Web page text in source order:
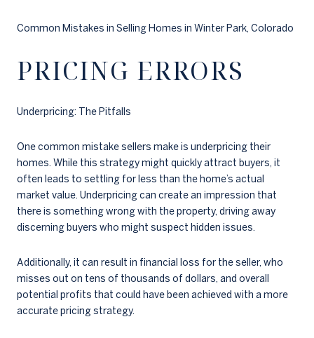
Common Mistakes in Selling Homes in Winter Park, Colorado
PRICING ERRORS
Underpricing: The Pitfalls
One common mistake sellers make is underpricing their
homes. While this strategy might quickly attract buyers, it
often leads to settling for less than the home’s actual
market value. Underpricing can create an impression that
there is something wrong with the property, driving away
discerning buyers who might suspect hidden issues.
Additionally, it can result in financial loss for the seller, who
misses out on tens of thousands of dollars, and overall
potential profits that could have been achieved with a more
accurate pricing strategy.